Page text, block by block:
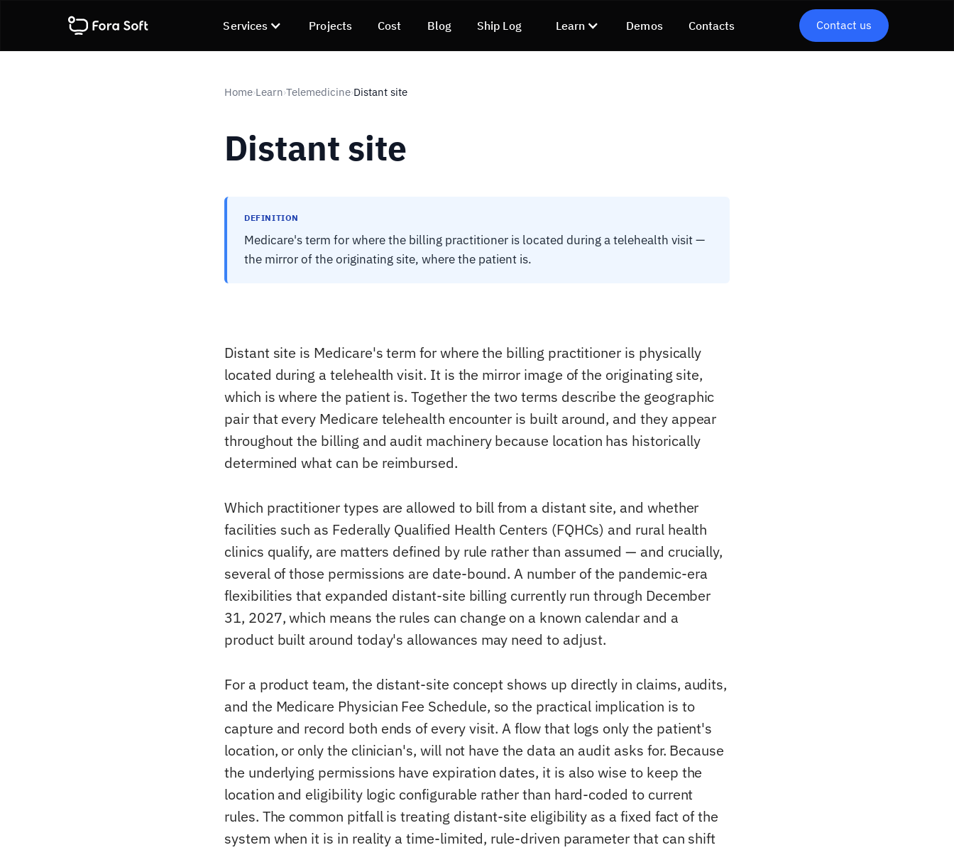
Services Projects Cost Blog Ship Log Learn Demos Contacts Contact us
Home›Learn›Telemedicine›Distant site
Distant site
DEFINITION
Medicare's term for where the billing practitioner is located during a telehealth visit —
the mirror of the originating site, where the patient is.
Distant site is Medicare's term for where the billing practitioner is physically
located during a telehealth visit. It is the mirror image of the originating site,
which is where the patient is. Together the two terms describe the geographic
pair that every Medicare telehealth encounter is built around, and they appear
throughout the billing and audit machinery because location has historically
determined what can be reimbursed.
Which practitioner types are allowed to bill from a distant site, and whether
facilities such as Federally Qualified Health Centers (FQHCs) and rural health
clinics qualify, are matters defined by rule rather than assumed — and crucially,
several of those permissions are date-bound. A number of the pandemic-era
flexibilities that expanded distant-site billing currently run through December
31, 2027, which means the rules can change on a known calendar and a
product built around today's allowances may need to adjust.
For a product team, the distant-site concept shows up directly in claims, audits,
and the Medicare Physician Fee Schedule, so the practical implication is to
capture and record both ends of every visit. A flow that logs only the patient's
location, or only the clinician's, will not have the data an audit asks for. Because
the underlying permissions have expiration dates, it is also wise to keep the
location and eligibility logic configurable rather than hard-coded to current
rules. The common pitfall is treating distant-site eligibility as a fixed fact of the
system when it is in reality a time-limited, rule-driven parameter that can shift